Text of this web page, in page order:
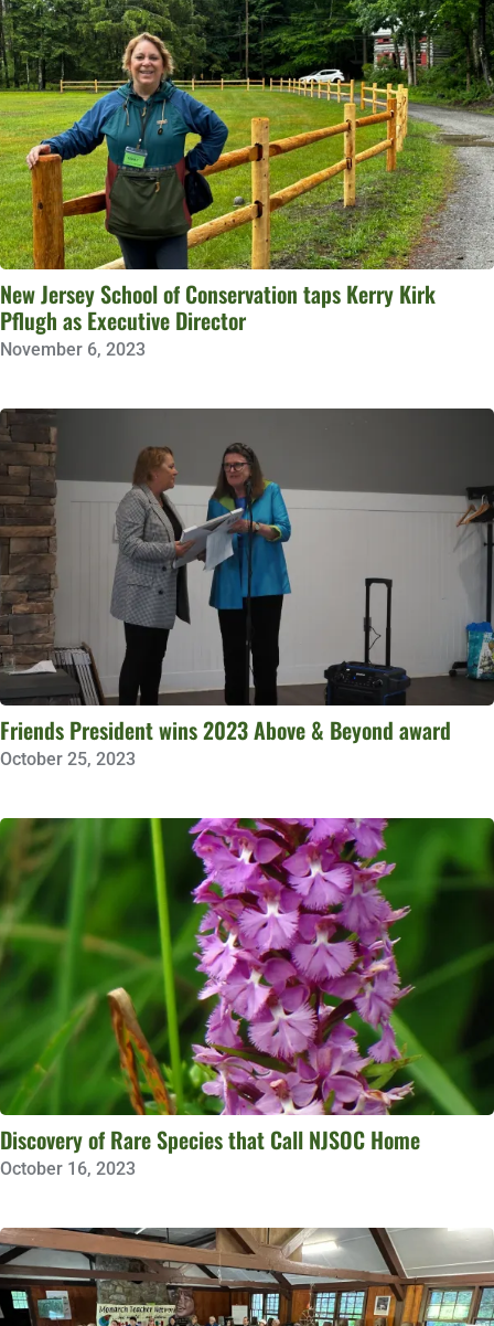
New Jersey School of Conservation taps Kerry Kirk
Pflugh as Executive Director
November 6, 2023
Friends President wins 2023 Above & Beyond award
October 25, 2023
Discovery of Rare Species that Call NJSOC Home
October 16, 2023